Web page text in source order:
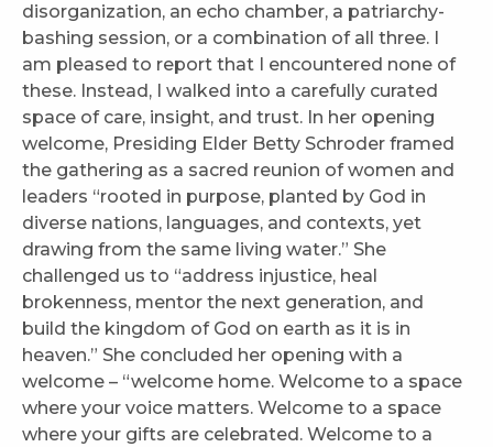
disorganization, an echo chamber, a patriarchy-
bashing session, or a combination of all three. I
am pleased to report that I encountered none of
these. Instead, I walked into a carefully curated
space of care, insight, and trust. In her opening
welcome, Presiding Elder Betty Schroder framed
the gathering as a sacred reunion of women and
leaders “rooted in purpose, planted by God in
diverse nations, languages, and contexts, yet
drawing from the same living water.” She
challenged us to “address injustice, heal
brokenness, mentor the next generation, and
build the kingdom of God on earth as it is in
heaven.” She concluded her opening with a
welcome – “welcome home. Welcome to a space
where your voice matters. Welcome to a space
where your gifts are celebrated. Welcome to a